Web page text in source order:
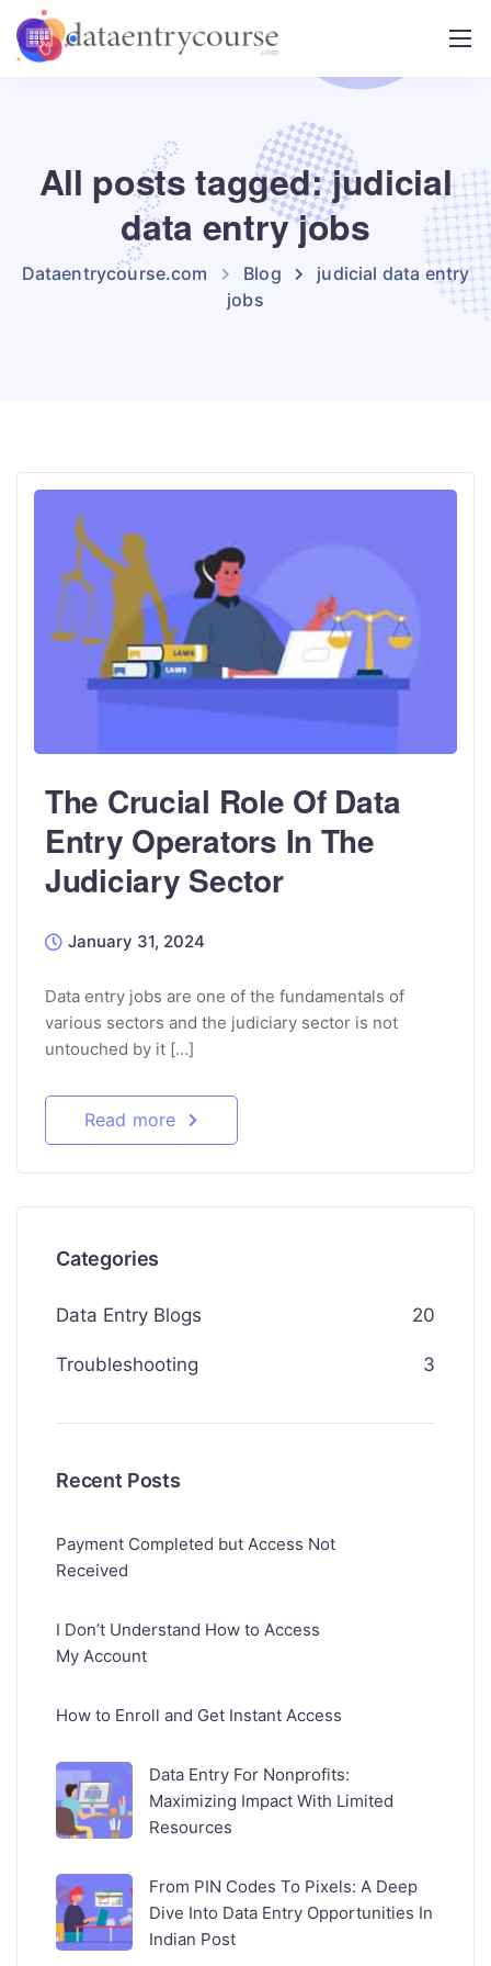
All posts tagged: judicial
data entry jobs
Dataentrycourse.com Blog
judicial data entry
jobs
The Crucial Role Of Data
Entry Operators In The
Judiciary Sector
January 31, 2024
Data entry jobs are one of the fundamentals of
various sectors and the judiciary sector is not
untouched by it […]
Read more
Categories
Data Entry Blogs 20
Troubleshooting 3
Recent Posts
Payment Completed but Access Not
Received
I Don’t Understand How to Access
My Account
How to Enroll and Get Instant Access
Data Entry For Nonprofits:
Maximizing Impact With Limited
Resources
From PIN Codes To Pixels: A Deep
Dive Into Data Entry Opportunities In
Indian Post